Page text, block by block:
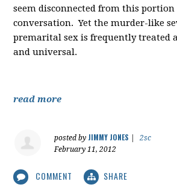
seem disconnected from this portion
conversation. Yet the murder-like
premarital sex is frequently treated
and universal.
read more
posted by JIMMY JONES
2sc
February 11, 2012
COMMENT SHARE